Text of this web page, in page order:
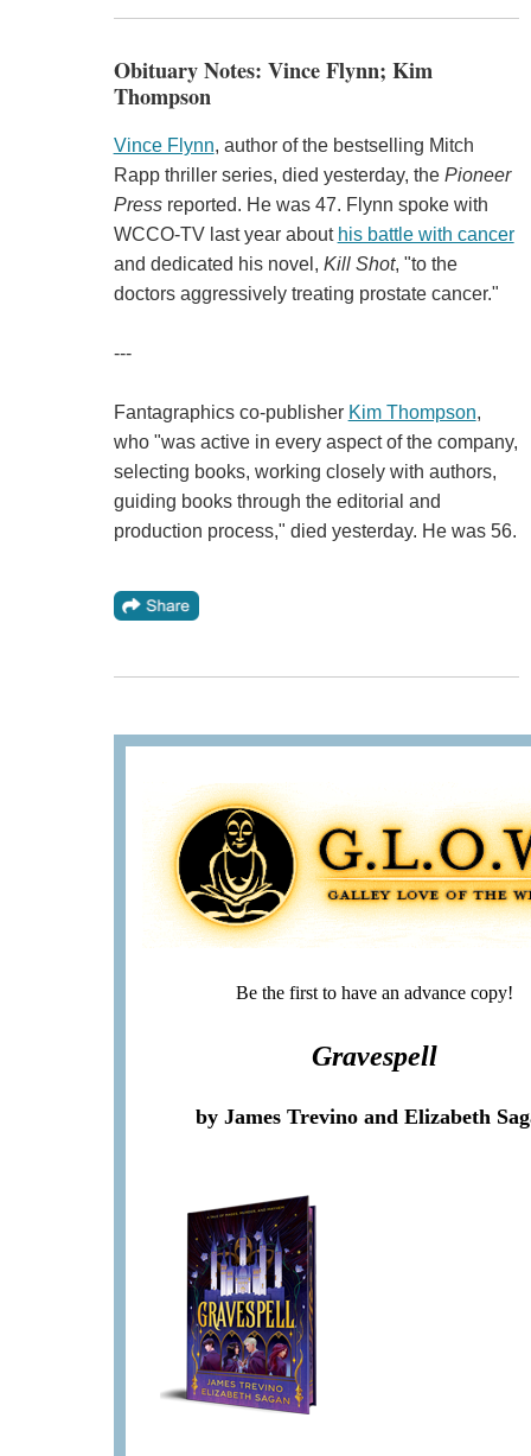
Obituary Notes: Vince Flynn; Kim
Thompson
Vince Flynn, author of the bestselling Mitch
Rapp thriller series, died yesterday, the Pioneer
Pressreported. He was 47. Flynn spoke with
WCCO-TV last year about his battle with cancer
and dedicated his novel, Kill Shot, "to the
doctors aggressively treating prostate cancer."
---
Fantagraphics co-publisher Kim Thompson,
who "was active in every aspect of the company,
selecting books, working closely with authors,
guiding books through the editorial and
production process," died yesterday. He was 56.
Be the first to have an advance copy!
Gravespell
by James Trevino and Elizabeth